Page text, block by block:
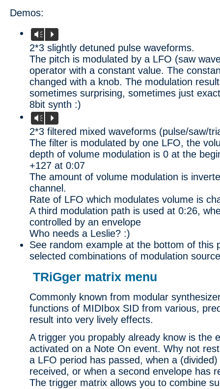
Demos:
Vm P
2*3 slightly detuned pulse waveforms.
The pitch is modulated by a LFO (saw
operator with a constant value. The
changed with a knob. The modulation
sometimes surprising, sometimes just
8bit synth :)
Vm P
2*3 filtered mixed waveforms (pulse/saw/
The filter is modulated by one LFO, the
depth of volume modulation is 0 at the
+127 at 0:07
The amount of volume modulation is
channel.
Rate of LFO which modulates volume is
A third modulation path is used at 0:26,
controlled by an envelope
Who needs a Leslie? :)
See random example at the bottom of this
selected combinations of modulation
TRiGger matrix menu
Commonly known from modular
functions of MIDIbox SID from various,
result into very lively effects.
A trigger you propably already know is the
activated on a Note On event. Why not
a LFO period has passed, when a
received, or when a second envelope has
The trigger matrix allows you to combine